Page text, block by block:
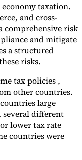
taxation.
and cross-
comprehensive risk
and mitigate
a structured
risks.
tax policies ,
other countries.
large
different
lower tax rate
countries were